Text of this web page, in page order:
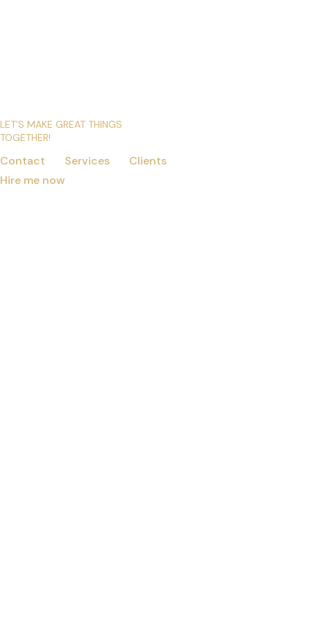
LET’S MAKE GREAT THINGS
TOGETHER!
Contact Services
Clients
Hire me now